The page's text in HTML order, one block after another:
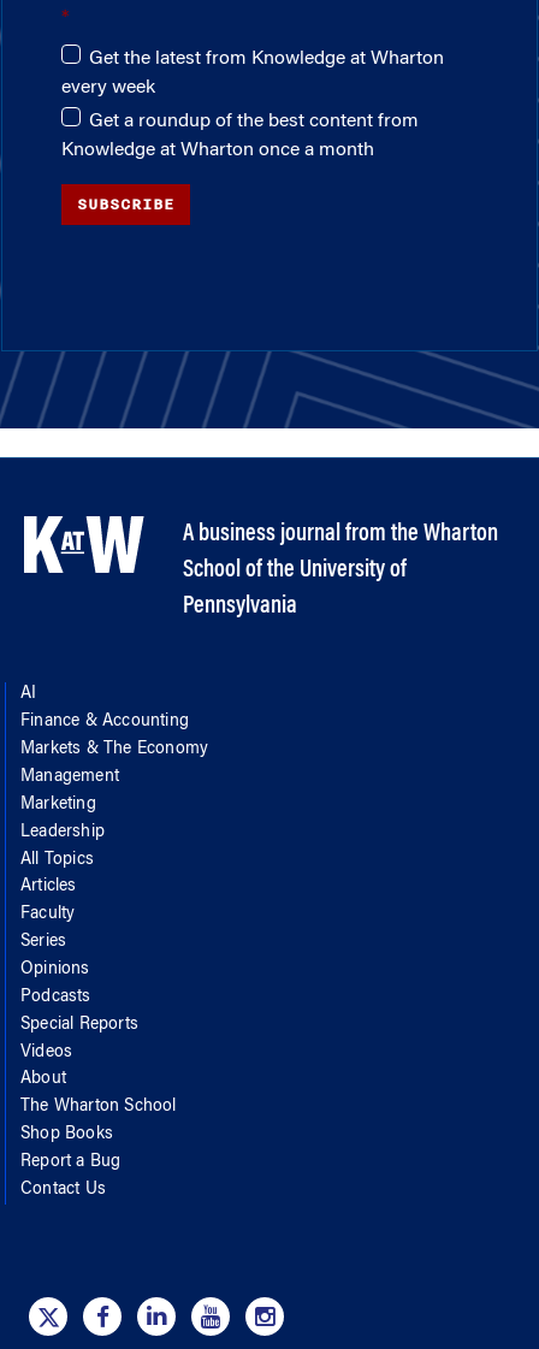
Get the latest from Knowledge at Wharton
every week
Get a roundup of the best content from
Knowledge at Wharton once a month
SUBSCRIBE
A business journal from the Wharton
School of the University of
Pennsylvania
AI
Finance & Accounting
Markets & The Economy
Management
Marketing
Leadership
All Topics
Articles
Faculty
Series
Opinions
Podcasts
Special Reports
Videos
About
The Wharton School
Shop Books
Report a Bug
Contact Us